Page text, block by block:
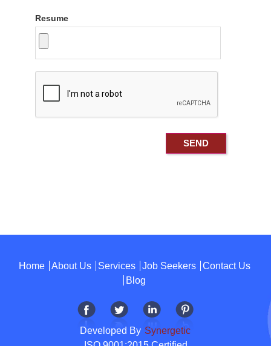
Resume
Home About Us Services Job Seekers
Contact Us
Blog
Developed By Synergetic